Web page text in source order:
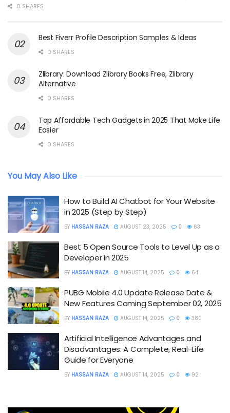
0 SHARES
Best Fiverr Profile Description Samples & Ideas
0 SHARES
Zlibrary: Download Zlibrary Books Free, Zlibrary
Alternative
0 SHARES
Top Affordable Tech Gadgets in 2025 That Make Life
Easier
0 SHARES
You May Also Like
How to Build AI Chatbot for Your Website
in 2025 (Step by Step)
BY HASSAN RAZA AUGUST 23, 2025 0 63
Best 5 Open Source Tools to Level Up as a
Developer in 2025
BY HASSAN RAZA AUGUST 14, 2025 0 64
PUBG Mobile 4.0 Update Release Date &
New Features Coming September 02, 2025
BY HASSAN RAZA AUGUST 14, 2025 0 380
Artificial Intelligence Advantages and
Disadvantages: A Complete, Real-Life
Guide for Everyone
BY HASSAN RAZA AUGUST 14, 2025 0 92